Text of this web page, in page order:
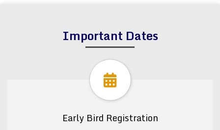
Important Dates
Early Bird Registration